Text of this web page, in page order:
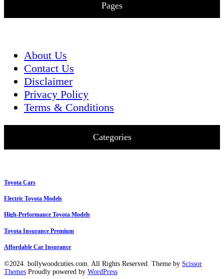
Pages
About Us
Contact Us
Disclaimer
Privacy Policy
Terms & Conditions
Categories
Toyota Cars
Electric Toyota Models
High-Performance Toyota Models
Toyota Insurance Premium
Affordable Car Insurance
©2024. bollywoodcuties.com. All Rights Reserved. Theme by Scissor
Themes Proudly powered by WordPress